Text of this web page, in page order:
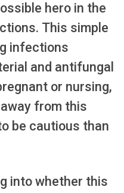
hero in the
This simple
infections
and antifungal
or nursing,
from this
be cautious than
into whether this